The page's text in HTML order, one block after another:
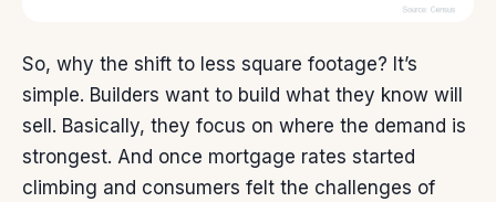
So, why the shift to less square footage? It’s
simple. Builders want to build what they know will
sell. Basically, they focus on where the demand is
strongest. And once mortgage rates started
climbing and consumers felt the challenges of